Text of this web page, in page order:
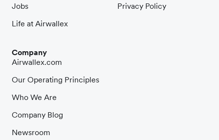
Jobs
Life at Airwallex
Company
Airwallex.com
Our Operating Principles
Who We Are
Company Blog
Newsroom
Privacy Policy